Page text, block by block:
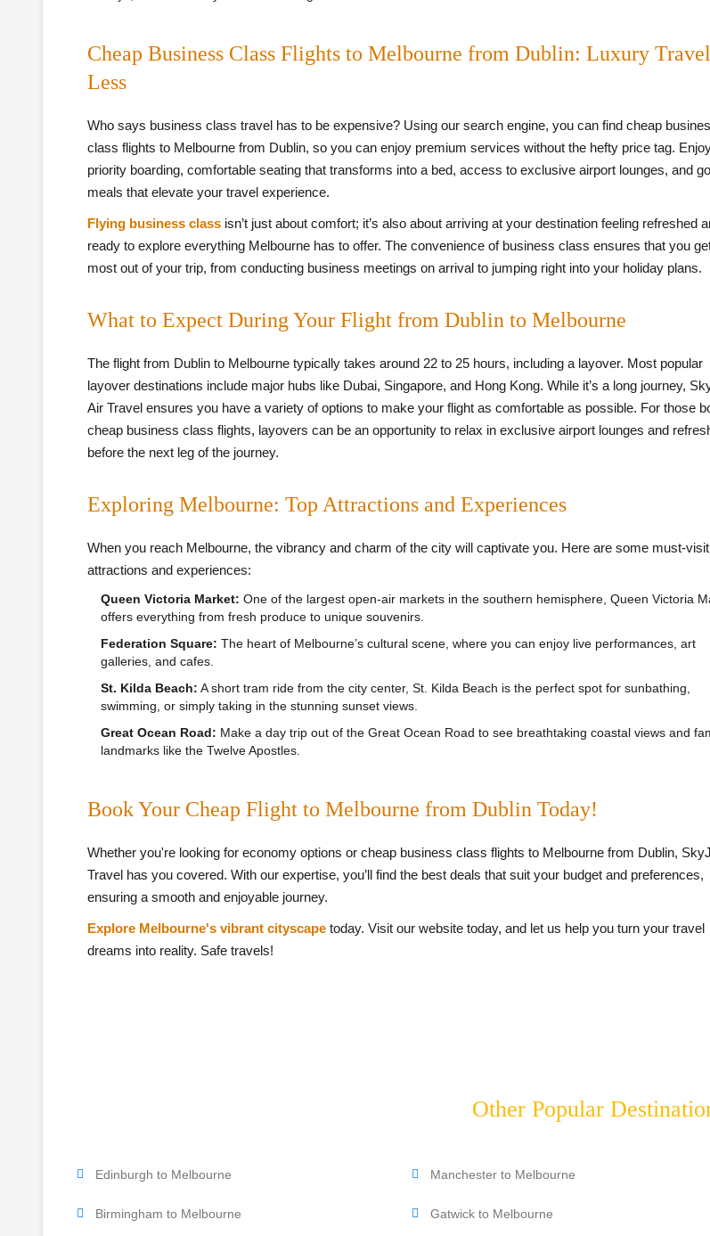
Cheap Business Class Flights to Melbourne from Dublin: Luxury
Less
Who says business class travel has to be expensive? Using our search engine, you can find cheap
class flights to Melbourne from Dublin, so you can enjoy premium services without the hefty price tag.
priority boarding, comfortable seating that transforms into a bed, access to exclusive airport lounges, and
meals that elevate your travel experience.
Flying business class isn’t just about comfort; it’s also about arriving at your destination feeling refreshed
ready to explore everything Melbourne has to offer. The convenience of business class ensures that you
most out of your trip, from conducting business meetings on arrival to jumping right into your holiday plans.
What to Expect During Your Flight from Dublin to Melbourne
The flight from Dublin to Melbourne typically takes around 22 to 25 hours, including a layover. Most popular
layover destinations include major hubs like Dubai, Singapore, and Hong Kong. While it’s a long journey,
Air Travel ensures you have a variety of options to make your flight as comfortable as possible. For those
cheap business class flights, layovers can be an opportunity to relax in exclusive airport lounges and
before the next leg of the journey.
Exploring Melbourne: Top Attractions and Experiences
When you reach Melbourne, the vibrancy and charm of the city will captivate you. Here are some must-visit
attractions and experiences:
Queen Victoria Market: One of the largest open-air markets in the southern hemisphere, Queen Victoria
offers everything from fresh produce to unique souvenirs.
Federation Square: The heart of Melbourne’s cultural scene, where you can enjoy live performances, art
galleries, and cafes.
St. Kilda Beach: A short tram ride from the city center, St. Kilda Beach is the perfect spot for sunbathing,
swimming, or simply taking in the stunning sunset views.
Great Ocean Road: Make a day trip out of the Great Ocean Road to see breathtaking coastal views and
landmarks like the Twelve Apostles.
Book Your Cheap Flight to Melbourne from Dublin Today!
Whether you're looking for economy options or cheap business class flights to Melbourne from Dublin,
Travel has you covered. With our expertise, you’ll find the best deals that suit your budget and preferences,
ensuring a smooth and enjoyable journey.
Explore Melbourne's vibrant cityscape today. Visit our website today, and let us help you turn your travel
dreams into reality. Safe travels!
Other Popular
Edinburgh to Melbourne
Birmingham to Melbourne
Manchester to Melbourne
Gatwick to Melbourne